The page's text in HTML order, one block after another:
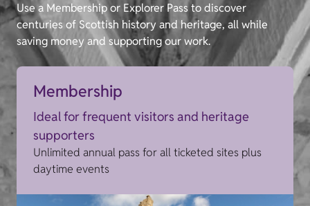
Use a Membership or Explorer Pass to discover
centuries of Scottish history and heritage, all while
saving money and supporting our work.
Membership
Ideal for frequent visitors and heritage
supporters
Unlimited annual pass for all ticketed sites plus
daytime events